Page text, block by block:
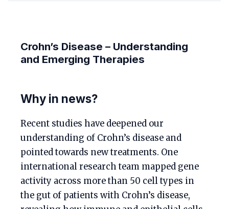
Crohn’s Disease – Understanding
and Emerging Therapies
Why in news?
Recent studies have deepened our
understanding of Crohn’s disease and
pointed towards new treatments. One
international research team mapped gene
activity across more than 50 cell types in
the gut of patients with Crohn’s disease,